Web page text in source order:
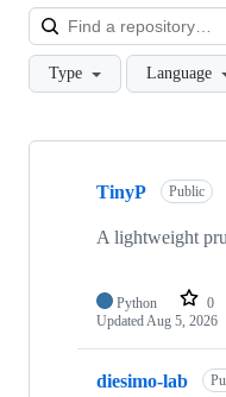
Type Language
Showing
repositories
TinyP Public
A lightweight
Python 0
UpdatedAug 5, 2026
diesimo-lab